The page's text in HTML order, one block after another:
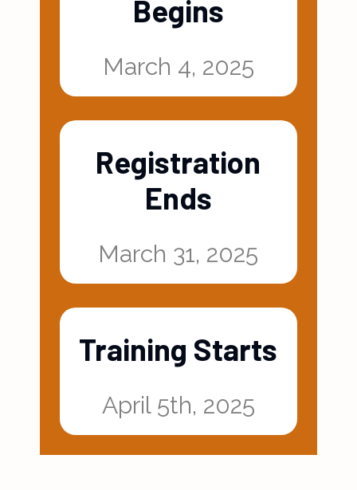
Registration
Begins
March 4, 2025
Registration
Ends
March 31, 2025
Training Starts
April 5th, 2025